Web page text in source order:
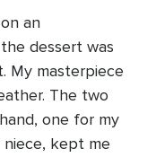
an
dessert was
My masterpiece
The two
one for my
kept me